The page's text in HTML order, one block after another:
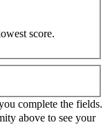
score.
complete the fields.
above to see your